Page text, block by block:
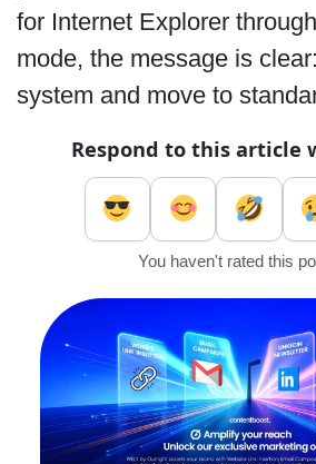
for Internet Explorer
mode, the message is
system and move to
Respond to this article
You haven't rated this